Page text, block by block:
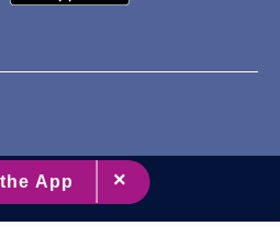
2026 XO Group Inc.